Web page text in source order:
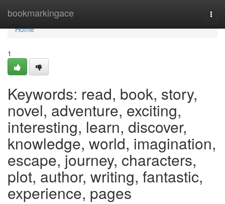
bookmarkingace
Home
Home
1
Keywords: read, book, story,
novel, adventure, exciting,
interesting, learn, discover,
knowledge, world, imagination,
escape, journey, characters,
plot, author, writing, fantastic,
experience, pages